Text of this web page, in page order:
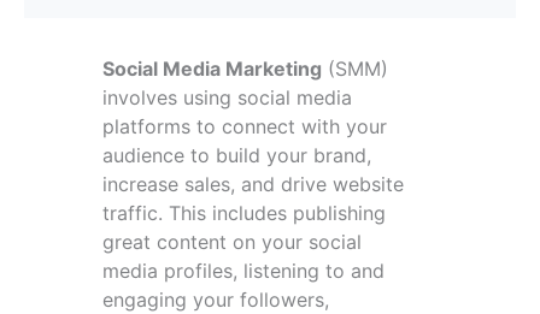
Social Media Marketing (SMM)
involves using social media
platforms to connect with your
audience to build your brand,
increase sales, and drive website
traffic. This includes publishing
great content on your social
media profiles, listening to and
engaging your followers,